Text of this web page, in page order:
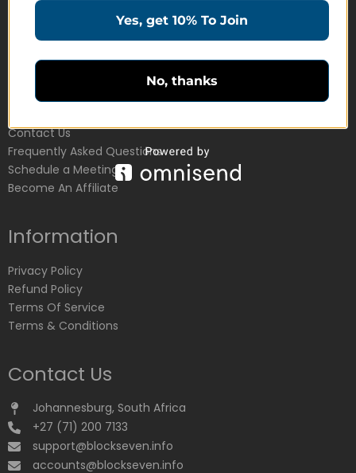
Education Products
Customer Service
Contact Us
Frequently Asked Questions
Schedule a Meeting
Become An Affiliate
Information
Privacy Policy
Refund Policy
Terms Of Service
Terms & Conditions
Contact Us
Johannesburg, South Africa
+27 (71) 200 7133
support@blockseven.info
accounts@blockseven.info
Yes, get 10% To Join
No, thanks